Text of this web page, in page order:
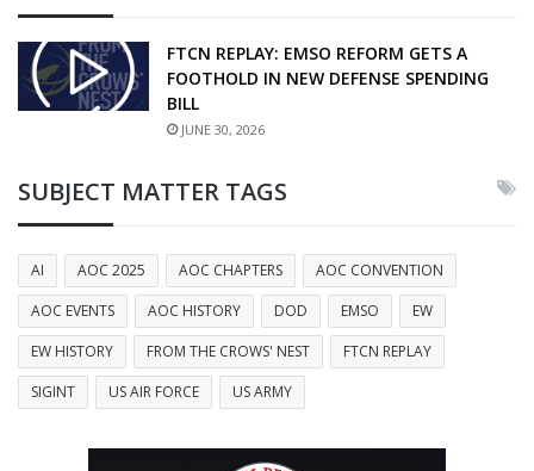
FTCN REPLAY: EMSO REFORM GETS A
FOOTHOLD IN NEW DEFENSE SPENDING
BILL
JUNE 30, 2026
SUBJECT MATTER TAGS
AI AOC 2025 AOC CHAPTERS
AOC CONVENTION
AOC EVENTS
AOC HISTORY DOD EMSO
EW
EW HISTORY
FROM THE CROWS' NEST
FTCN REPLAY
SIGINT
US AIR FORCE US ARMY